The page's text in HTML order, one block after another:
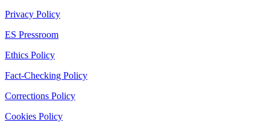
Privacy Policy
ES Pressroom
Ethics Policy
Fact-Checking Policy
Corrections Policy
Cookies Policy